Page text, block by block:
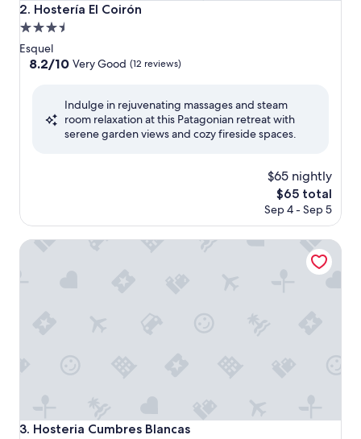
2. Hostería El Coirón
Hostería El Coirón
3.5
star
property
Esquel
8.2
Very
8.2/10 Very Good (12 reviews)
Indulge in rejuvenating massages and steam
room relaxation at this Patagonian retreat with
serene garden views and cozy fireside spaces.
$65 nightly
The
price
$65
$65 total
Sep 4 - Sep 5
3. Hosteria Cumbres Blancas
Hosteria Cumbres Blancas
Hosteria Cumbres Blancas